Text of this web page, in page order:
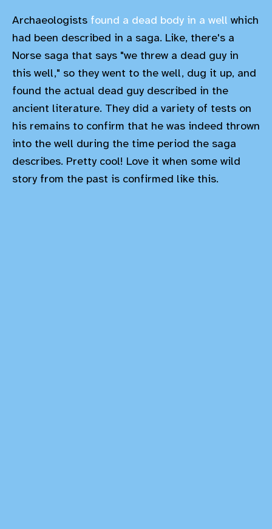
Archaeologists found a dead body in a well which
had been described in a saga. Like, there's a
Norse saga that says "we threw a dead guy in
this well," so they went to the well, dug it up, and
found the actual dead guy described in the
ancient literature. They did a variety of tests on
his remains to confirm that he was indeed thrown
into the well during the time period the saga
describes. Pretty cool! Love it when some wild
story from the past is confirmed like this.